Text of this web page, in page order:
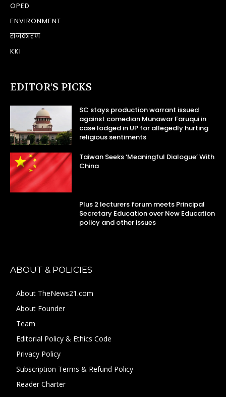
OPED
ENVIRONMENT
राजकारण
KKI
EDITOR’S PICKS
SC stays production warrant issued
against comedian Munawar Faruqui in
case lodged in UP for allegedly hurting
religious sentiments
Taiwan Seeks ‘Meaningful Dialogue’ With
China
Plus 2 lecturers forum meets Principal
Secretary Education over New Education
policy and other issues
ABOUT & POLICIES
About TheNews21.com
About Founder
Team
Editorial Policy & Ethics Code
Privacy Policy
Subscription Terms & Refund Policy
Reader Charter